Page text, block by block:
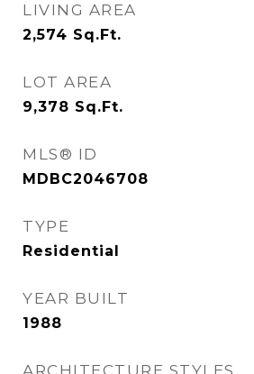
LIVING AREA
2,574 Sq.Ft.
LOT AREA
9,378 Sq.Ft.
MLS® ID
MDBC2046708
TYPE
Residential
YEAR BUILT
1988
ARCHITECTURE STYLES